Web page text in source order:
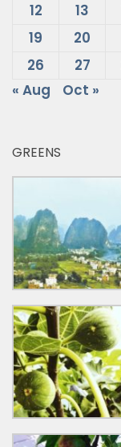
12
13
19
20
26
27
« Aug
Oct »
GREENS